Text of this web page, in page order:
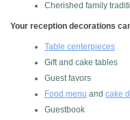
Cherished family
Your reception decorations
Table centerpieces
Gift and cake tables
Guest favors
Food menu and cake
Guestbook